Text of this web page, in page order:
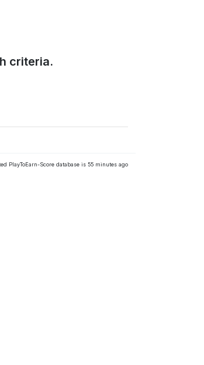
criteria.
PlayToEarn-Score database is 55 minutes ago